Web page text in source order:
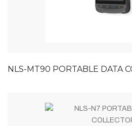
NLS-MT90 PORTABLE DATA